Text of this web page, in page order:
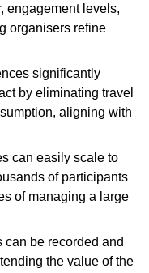
engagement levels,
organisers refine
significantly
by eliminating travel
aligning with
can easily scale to
of participants
of managing a large
can be recorded and
the value of the